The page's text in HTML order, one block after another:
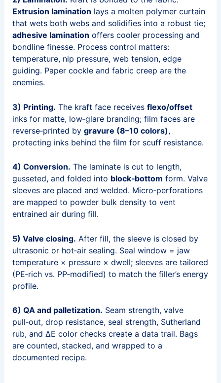
Extrusion lamination lays a molten polymer curtain
that wets both webs and solidifies into a robust tie;
adhesive lamination offers cooler processing and
bondline finesse. Process control matters:
temperature, nip pressure, web tension, edge
guiding. Paper cockle and fabric creep are the
enemies.
3) Printing. The kraft face receives flexo/offset
inks for matte, low‑glare branding; film faces are
reverse‑printed by gravure (8–10 colors),
protecting inks behind the film for scuff resistance.
4) Conversion. The laminate is cut to length,
gusseted, and folded into block‑bottom form. Valve
sleeves are placed and welded. Micro‑perforations
are mapped to powder bulk density to vent
entrained air during fill.
5) Valve closing. After fill, the sleeve is closed by
ultrasonic or hot‑air sealing. Seal window = jaw
temperature × pressure × dwell; sleeves are tailored
(PE‑rich vs. PP‑modified) to match the filler’s energy
profile.
6) QA and palletization. Seam strength, valve
pull‑out, drop resistance, seal strength, Sutherland
rub, and ΔE color checks create a data trail. Bags
are counted, stacked, and wrapped to a
documented recipe.